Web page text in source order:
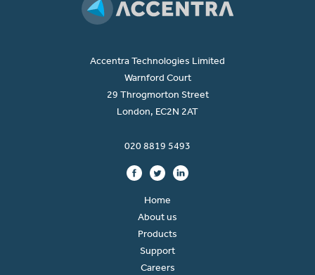
Accentra Technologies Limited
Warnford Court
29 Throgmorton Street
London, EC2N 2AT
020 8819 5493
Home
About us
Products
Support
Careers